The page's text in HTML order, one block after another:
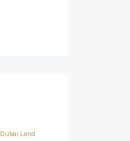
Dubai Land